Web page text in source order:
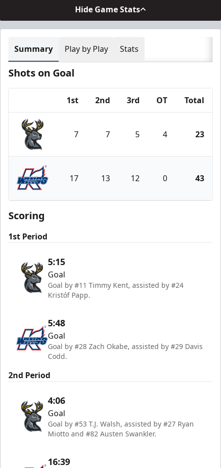
Hide Game Stats
Summary Play by Play Stats
Shots on Goal
1st 2nd 3rd OT Total
Iowa Heartlanders
7 7 5 4 23
Kalamazoo Wings
17 13 12 0 43
Scoring
1st Period
5:15
Goal
Goal by #11 Timmy Kent, assisted by #24
Kristóf Papp.
5:48
Goal
Goal by #28 Zach Okabe, assisted by #29 Davis
Codd.
2nd Period
4:06
Goal
Goal by #53 T.J. Walsh, assisted by #27 Ryan
Miotto and #82 Austen Swankler.
16:39